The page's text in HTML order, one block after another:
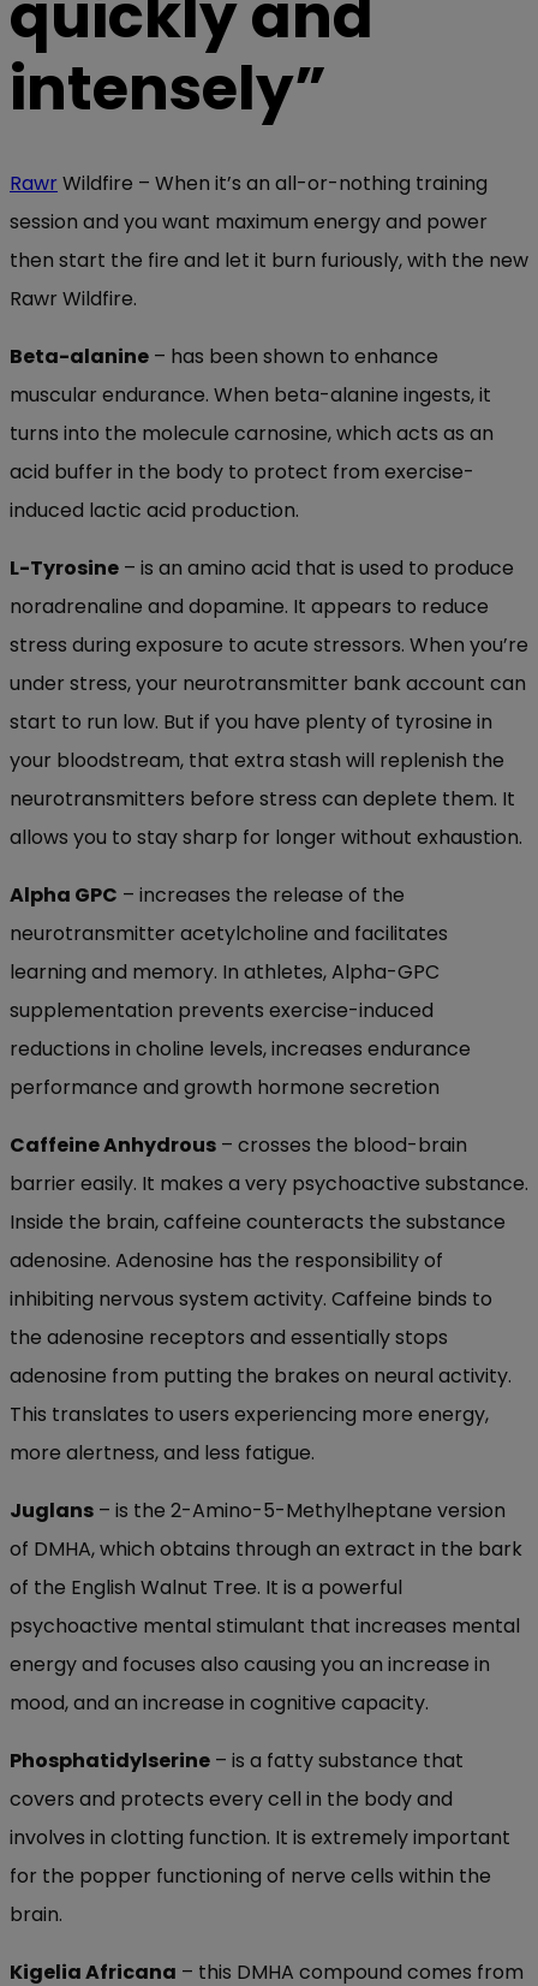
intensely”
Rawr Wildfire – When it’s an all-or-nothing training
session and you want maximum energy and power
then start the fire and let it burn furiously, with the new
Rawr Wildfire.
Beta-alanine – has been shown to enhance
muscular endurance. When beta-alanine ingests, it
turns into the molecule carnosine, which acts as an
acid buffer in the body to protect from exercise-
induced lactic acid production.
L-Tyrosine – is an amino acid that is used to produce
noradrenaline and dopamine. It appears to reduce
stress during exposure to acute stressors. When you’re
under stress, your neurotransmitter bank account can
start to run low. But if you have plenty of tyrosine in
your bloodstream, that extra stash will replenish the
neurotransmitters before stress can deplete them. It
allows you to stay sharp for longer without exhaustion.
Alpha GPC – increases the release of the
neurotransmitter acetylcholine and facilitates
learning and memory. In athletes, Alpha-GPC
supplementation prevents exercise-induced
reductions in choline levels, increases endurance
performance and growth hormone secretion
Caffeine Anhydrous – crosses the blood-brain
barrier easily. It makes a very psychoactive substance.
Inside the brain, caffeine counteracts the substance
adenosine. Adenosine has the responsibility of
inhibiting nervous system activity. Caffeine binds to
the adenosine receptors and essentially stops
adenosine from putting the brakes on neural activity.
This translates to users experiencing more energy,
more alertness, and less fatigue.
Juglans – is the 2-Amino-5-Methylheptane version
of DMHA, which obtains through an extract in the bark
of the English Walnut Tree. It is a powerful
psychoactive mental stimulant that increases mental
energy and focuses also causing you an increase in
mood, and an increase in cognitive capacity.
Phosphatidylserine – is a fatty substance that
covers and protects every cell in the body and
involves in clotting function. It is extremely important
for the popper functioning of nerve cells within the
brain.
Kigelia Africana – this DMHA compound comes from